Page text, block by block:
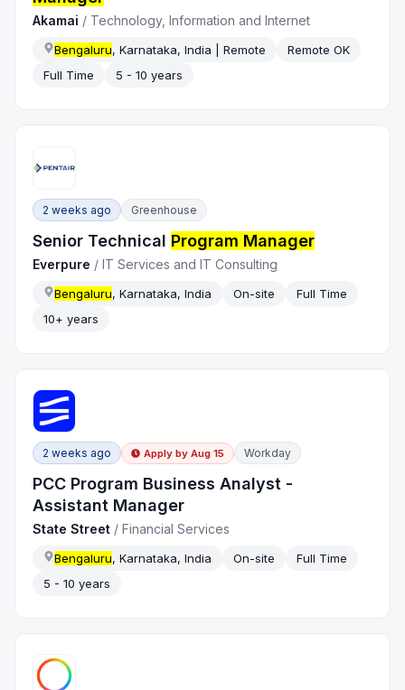
Akamai / Technology, Information and Internet
Bengaluru, Karnataka, India | Remote
Remote OK
Full Time
5 - 10 years
2 weeks ago Greenhouse
Senior Technical Program Manager
Everpure /IT Services and IT Consulting
Bengaluru, Karnataka, India On-site
Full Time
10+ years
2 weeks ago Apply by Aug 15 Workday
PCC Program Business Analyst -
Assistant Manager
State Street /Financial Services
Bengaluru, Karnataka, India On-site
Full Time
5 - 10 years